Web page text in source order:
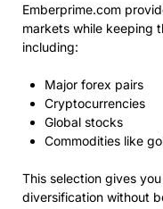
Emberprime.com
markets while keeping
including:
Major forex pairs
Cryptocurrencies
Global stocks
Commodities like
This selection gives
diversification without